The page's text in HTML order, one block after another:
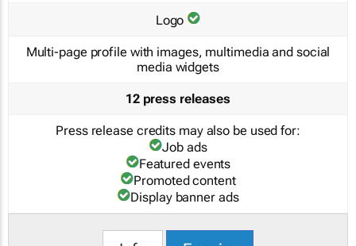
Logo
Multi-page profile with images, multimedia and social
media widgets
12 press releases
Press release credits may also be used for:
Job ads
Featured events
Promoted content
Display banner ads